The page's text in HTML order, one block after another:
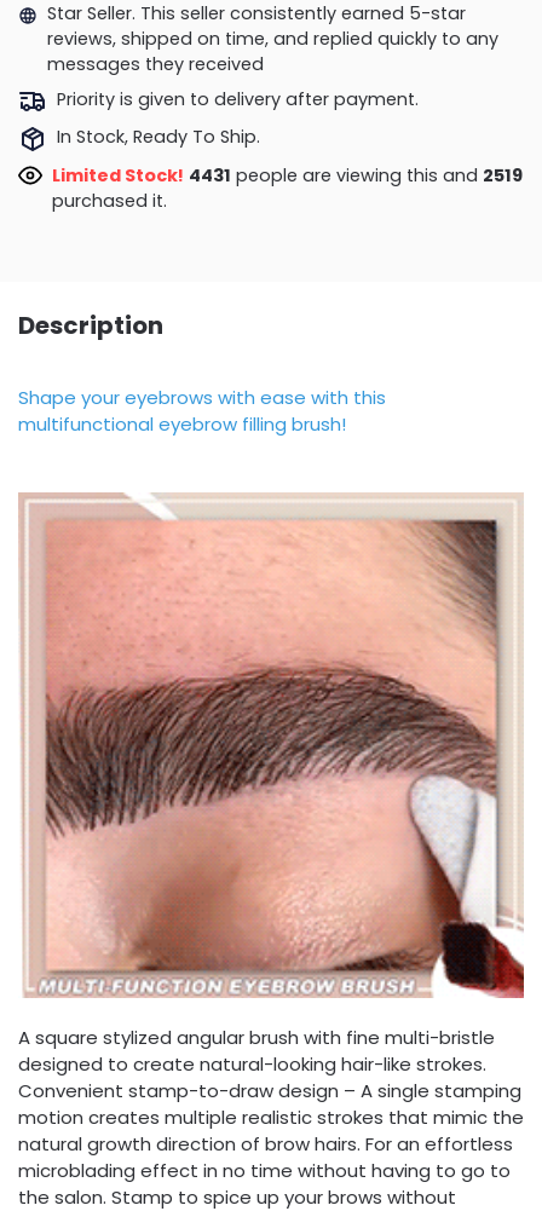
Star Seller. This seller consistently earned 5-star
reviews, shipped on time, and replied quickly to any
messages they received
Priority is given to delivery after payment.
In Stock, Ready To Ship.
Limited Stock! 4431 people are viewing this and 2519
purchased it.
Description
Shape your eyebrows with ease with this
multifunctional eyebrow filling brush!
A square stylized angular brush with fine multi-bristle
designed to create natural-looking hair-like strokes.
Convenient stamp-to-draw design – A single stamping
motion creates multiple realistic strokes that mimic the
natural growth direction of brow hairs. For an effortless
microblading effect in no time without having to go to
the salon. Stamp to spice up your brows without